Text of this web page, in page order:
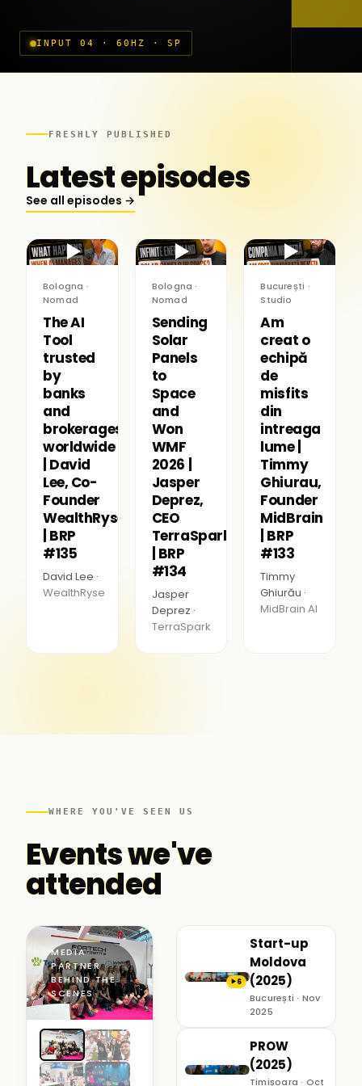
INPUT 04 · 60HZ · SP
FRESHLY PUBLISHED
Latest episodes
See all episodes →
▶
Bologna ·
Nomad
The AI
Tool
trusted
by
banks
and
brokerages
worldwide
| David
Lee, Co-
Founder
WealthRyse
| BRP
#135
David Lee ·
WealthRyse
▶
Bologna ·
Nomad
Sending
Solar
Panels
to
Space
and
Won
WMF
2026 |
Jasper
Deprez,
CEO
TerraSpark
| BRP
#134
Jasper
Deprez ·
TerraSpark
▶
București ·
Studio
Am
creat o
echipă
de
misfits
din
intreaga
lume |
Timmy
Ghiurau,
Founder
MidBrain
| BRP
#133
Timmy
Ghiurău ·
MidBrain AI
WHERE YOU'VE SEEN US
Events we've
attended
MEDIA
PARTNER ·
BEHIND THE
SCENES
▶6
Start-up
Moldova
(2025)
București · Nov
2025
PROW
(2025)
Timișoara · Oct